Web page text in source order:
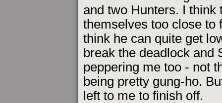
and two Hunters. I think
themselves too close to
think he can quite get
break the deadlock and
peppering me too - not
being pretty gung-ho.
left to me to finish off.